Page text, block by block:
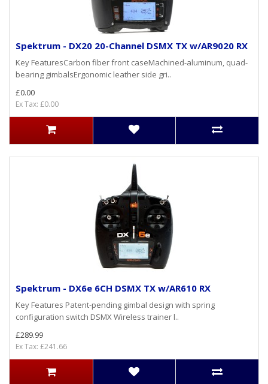
Spektrum - DX20 20-Channel DSMX TX w/AR9020 RX
Key FeaturesCarbon fiber front caseMachined-aluminum, quad-
bearing gimbalsErgonomic leather side gri..
£0.00
Ex Tax: £0.00
Spektrum - DX6e 6CH DSMX TX w/AR610 RX
Key Features Patent-pending gimbal design with spring
configuration switch DSMX Wireless trainer l..
£289.99
Ex Tax: £241.66